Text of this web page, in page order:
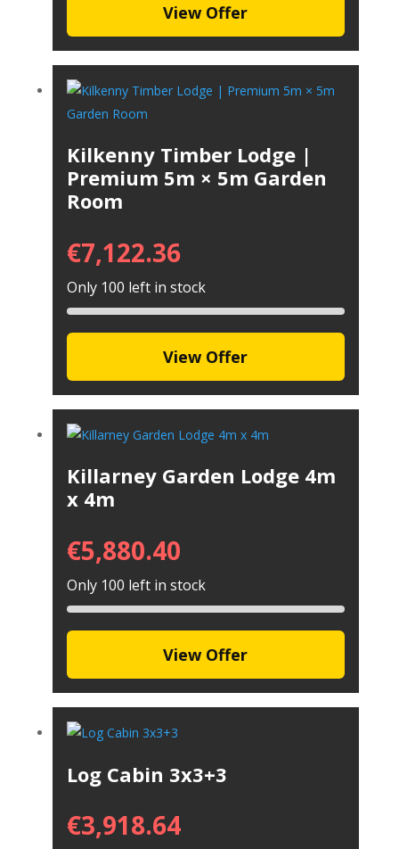
View Offer
Kilkenny Timber Lodge |
Premium 5m × 5m Garden
Room
€7,122.36
Only 100 left in stock
View Offer
Killarney Garden Lodge 4m
x 4m
€5,880.40
Only 100 left in stock
View Offer
Log Cabin 3x3+3
€3,918.64